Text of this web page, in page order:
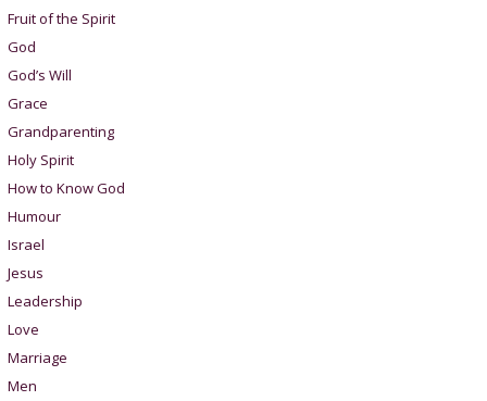
Fruit of the Spirit
God
God’s Will
Grace
Grandparenting
Holy Spirit
How to Know God
Humour
Israel
Jesus
Leadership
Love
Marriage
Men